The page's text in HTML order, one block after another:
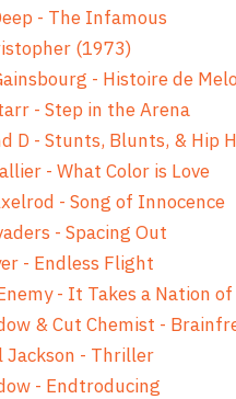
- The Infamous
(1973)
- Histoire de
- Step in the Arena
D - Stunts, Blunts, & Hip
- What Color is Love
- Song of Innocence
- Spacing Out
- Endless Flight
- It Takes a Nation
& Cut Chemist -
Jackson - Thriller
- Endtroducing